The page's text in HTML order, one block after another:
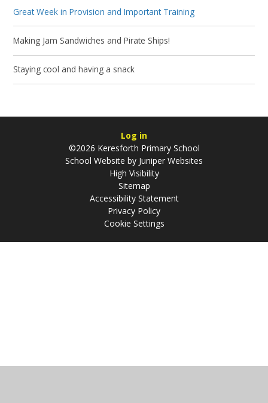
Great Week in Provision and Important Training
Making Jam Sandwiches and Pirate Ships!
Staying cool and having a snack
Log in
©2026 Keresforth Primary School
School Website by Juniper Websites
High Visibility
Sitemap
Accessibility Statement
Privacy Policy
Cookie Settings